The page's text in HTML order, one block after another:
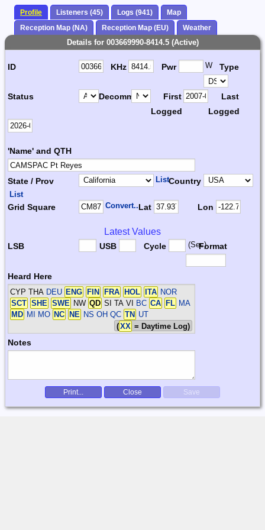
Profile Listeners (45) Logs (941)
Map
Reception Map (NA)
Reception Map (EU) Weather
Details for 003669990-8414.5 (Active)
ID KHz Pwr W Type
Status Decomm.
First
Logged
Last
Logged
'Name' and QTH
State / Prov ListCountry
List
Grid Square Convert...Lat Lon
Latest Values
LSB USB Cycle (Sec)Format
Heard Here
CYP THA DEU ENG FIN FRA HOL ITA NOR
SCT SHE SWE NW QD SI TA VI BC CA FL MA
MD MI MO NC NE NS OH QC TN UT
(XX = Daytime Log)
Notes
Print... Close Save